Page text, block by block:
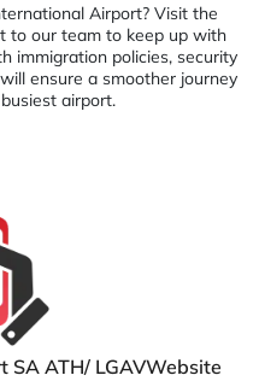
Airport? Visit the
to our team to keep up with
immigration policies, security
ensure a smoother journey
airport.
ATH/ LGAVWebsite